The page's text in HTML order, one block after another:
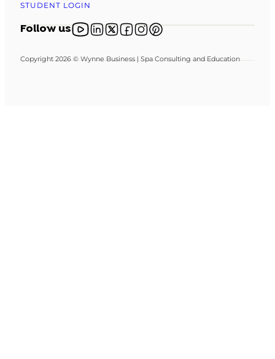
STUDENT LOGIN
Follow usFollow us on YouTube
Follow us on X
Follow us on X
Follow us on Facebook
Follow us on Instagram
Follow us on Pinterest
Copyright 2026 © Wynne Business | Spa Consulting and Education